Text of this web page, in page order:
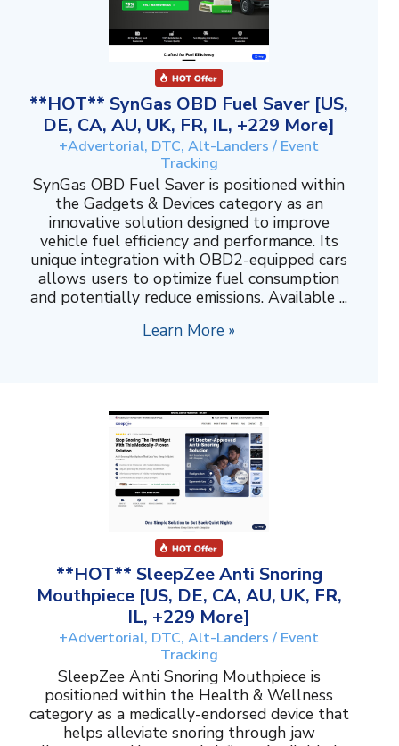
**HOT** SynGas OBD Fuel Saver [US,
DE, CA, AU, UK, FR, IL, +229 More]
+Advertorial, DTC, Alt-Landers / Event
Tracking
SynGas OBD Fuel Saver is positioned within
the Gadgets & Devices category as an
innovative solution designed to improve
vehicle fuel efficiency and performance. Its
unique integration with OBD2-equipped cars
allows users to optimize fuel consumption
and potentially reduce emissions. Available ...
Learn More »
**HOT** SleepZee Anti Snoring
Mouthpiece [US, DE, CA, AU, UK, FR,
IL, +229 More]
+Advertorial, DTC, Alt-Landers / Event
Tracking
SleepZee Anti Snoring Mouthpiece is
positioned within the Health & Wellness
category as a medically-endorsed device that
helps alleviate snoring through jaw